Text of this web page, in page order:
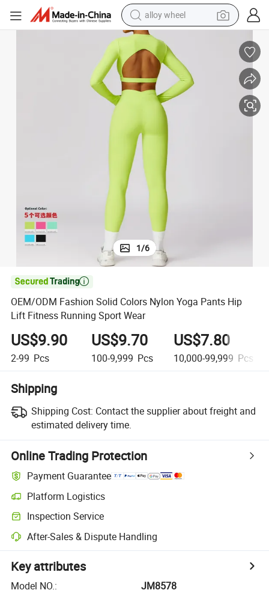
alloy wheel
earbud
dirt bike
pullover hoody
electric motorcycle
in ear headphone
shoulder bag
man watch
1/6

OEM/ODM Fashion Solid Colors Nylon Yoga Pants Hip
Lift Fitness Running Sport Wear
US$9.90
2-99 Pcs
US$9.70
100-9,999 Pcs
US$7.80
10,000-99,999 Pcs
Shipping
Shipping Cost: Contact the supplier about freight and
estimated delivery time.
Online Trading Protection
Payment Guarantee
Platform Logistics
Inspection Service
After-Sales & Dispute Handling
Key attributes
Model NO.:
JM8578